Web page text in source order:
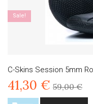
Sale!
C-Skins Session 5mm
41,30 € 59,00 €